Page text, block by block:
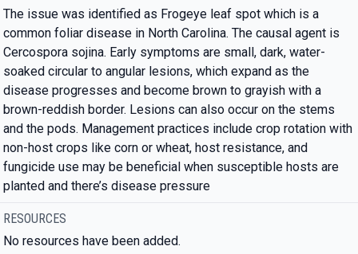
The issue was identified as Frogeye leaf spot which is a
common foliar disease in North Carolina. The causal agent is
Cercospora sojina. Early symptoms are small, dark, water-
soaked circular to angular lesions, which expand as the
disease progresses and become brown to grayish with a
brown-reddish border. Lesions can also occur on the stems
and the pods. Management practices include crop rotation with
non-host crops like corn or wheat, host resistance, and
fungicide use may be beneficial when susceptible hosts are
planted and there’s disease pressure
RESOURCES
No resources have been added.